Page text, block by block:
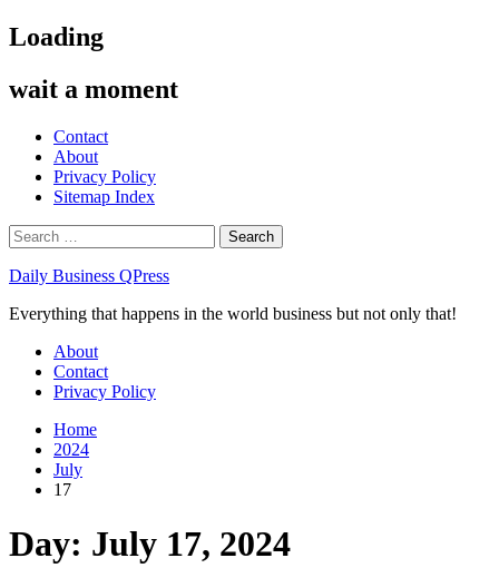
Skip
to
Loading
wait a moment
Contact
About
Privacy Policy
Sitemap Index
Search
for:
Daily Business QPress
Everything that happens in the world business but not only that!
Primary
Menu
About
Contact
Privacy Policy
Home
2024
July
17
Day: July 17, 2024